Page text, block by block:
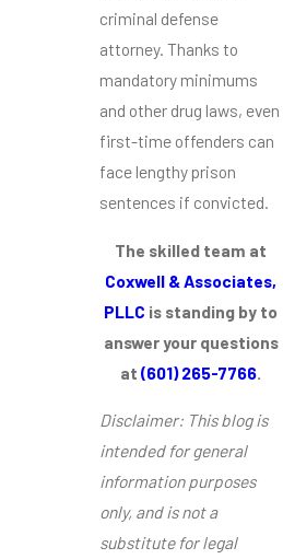
criminal defense
attorney. Thanks to
mandatory minimums
and other drug laws, even
first-time offenders can
face lengthy prison
sentences if convicted.
The skilled team at
Coxwell & Associates,
PLLC is standing by to
answer your questions
at(601) 265-7766.
Disclaimer: This blog is
intended for general
information purposes
only, and is not a
substitute for legal